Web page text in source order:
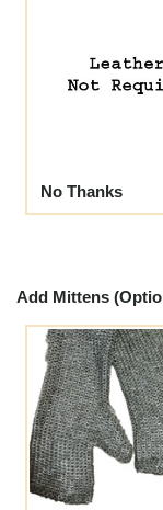
No Thanks
Add Mittens